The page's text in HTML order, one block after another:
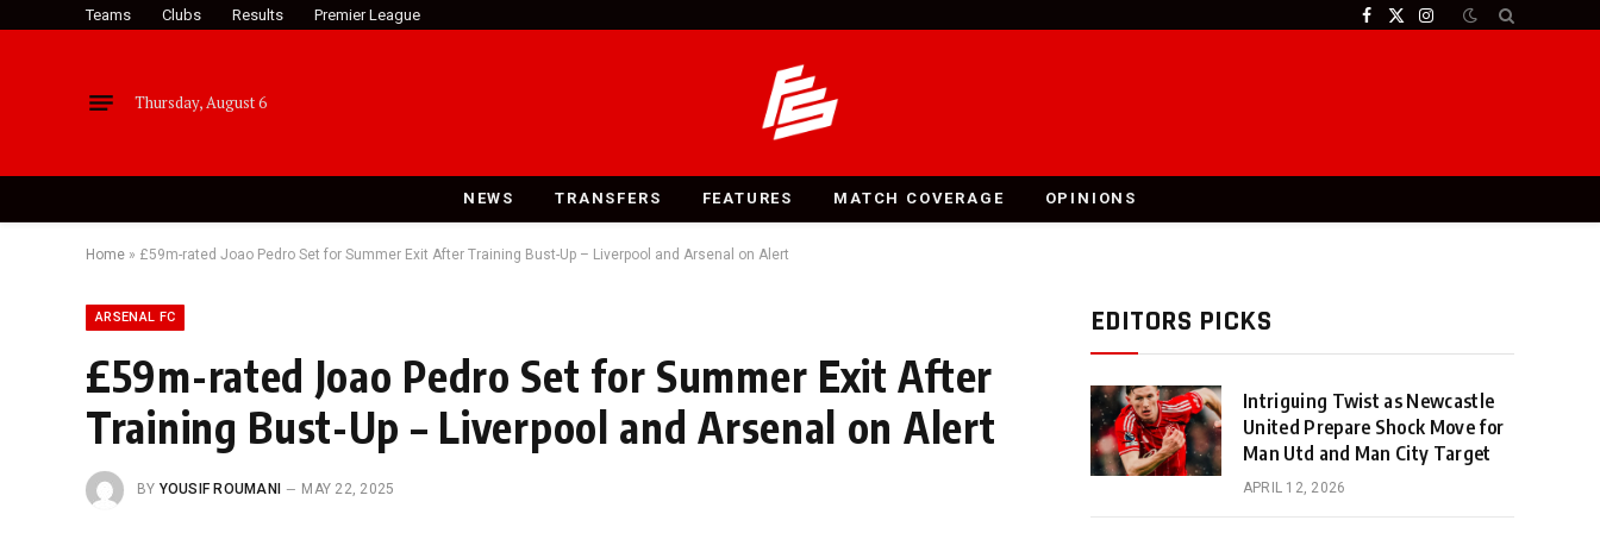
Teams Clubs Results Premier League Facebook
X
Instagram
Thursday, August 6
NEWS TRANSFERS FEATURES MATCH COVERAGE OPINIONS
Home » £59m-rated Joao Pedro Set for Summer Exit After Training Bust-Up – Liverpool and Arsenal on Alert
ARSENAL FC
£59m-rated Joao Pedro Set for Summer Exit After
Training Bust-Up – Liverpool and Arsenal on Alert
BY YOUSIF ROUMANI MAY 22, 2025
EDITORS PICKS
Intriguing Twist as Newcastle
United Prepare Shock Move for
Man Utd and Man City Target
APRIL 12, 2026